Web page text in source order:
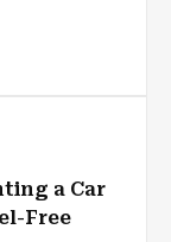
a Car
Free